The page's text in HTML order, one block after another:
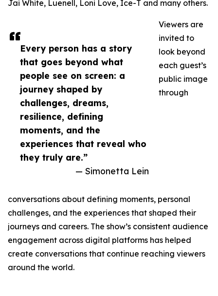
Every person has a story
that goes beyond what
people see on screen: a
journey shaped by
challenges, dreams,
resilience, defining
moments, and the
experiences that reveal who
they truly are.”
— Simonetta Lein
Jai White, Luenell, Loni Love, Ice-T and many others.
Viewers are
invited to
look beyond
each guest’s
public image
through
conversations about defining moments, personal
challenges, and the experiences that shaped their
journeys and careers. The show’s consistent audience
engagement across digital platforms has helped
create conversations that continue reaching viewers
around the world.